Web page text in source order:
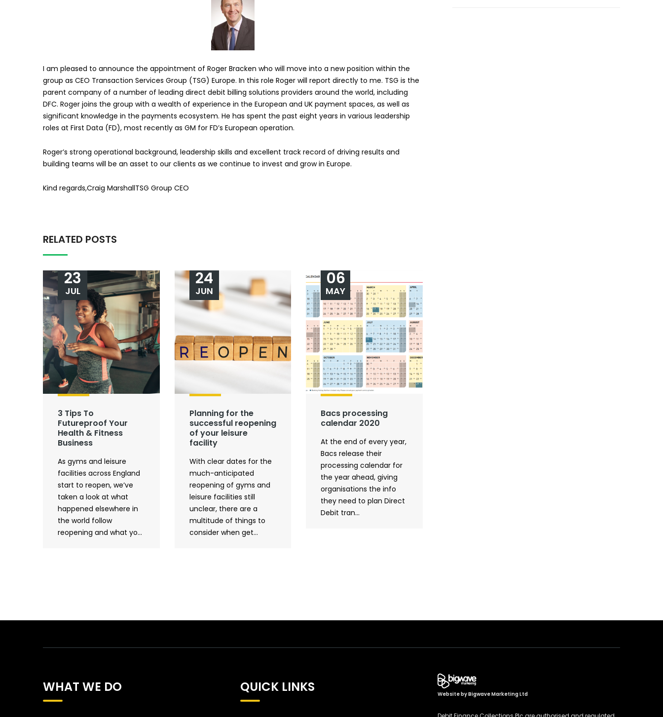
I am pleased to announce the appointment of Roger Bracken who will move into a new position within the
group as CEO Transaction Services Group (TSG) Europe. In this role Roger will report directly to me. TSG is the
parent company of a number of leading direct debit billing solutions providers around the world, including
DFC. Roger joins the group with a wealth of experience in the European and UK payment spaces, as well as
significant knowledge in the payments ecosystem. He has spent the past eight years in various leadership
roles at First Data (FD), most recently as GM for FD’s European operation.
Roger’s strong operational background, leadership skills and excellent track record of driving results and
building teams will be an asset to our clients as we continue to invest and grow in Europe.
Kind regards,Craig MarshallTSG Group CEO
RELATED POSTS
3 Tips To
Futureproof Your
Health & Fitness
Business
23
JUL
As gyms and leisure
facilities across England
start to reopen, we’ve
taken a look at what
happened elsewhere in
the world follow
reopening and what yo...
Planning for the
successful reopening
of your leisure
facility
24
JUN
With clear dates for the
much-anticipated
reopening of gyms and
leisure facilities still
unclear, there are a
multitude of things to
consider when get...
Bacs processing
calendar 2020
06
MAY
At the end of every year,
Bacs release their
processing calendar for
the year ahead, giving
organisations the info
they need to plan Direct
Debit tran...
WHAT WE DO QUICK LINKS Website byBigwave Marketing Ltd